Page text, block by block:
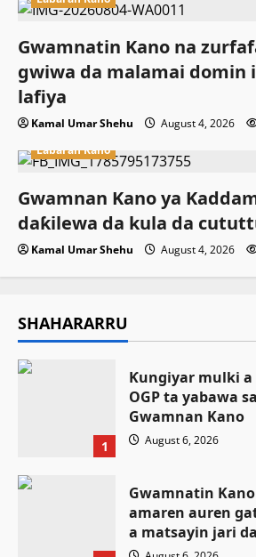
Gwamnatin Kano na
gwiwa da malamai domin
lafiya
Kamal Umar Shehu August 4, 2026
Labaran Kano
Gwamnan Kano ya
daƙilewa da kula da
Kamal Umar Shehu August 4, 2026
SHAHARARRU
1
Ƙungiyar mulki a
OGP ta yabawa
Gwamnan Kano
August 6, 2026
Gwamnatin
amaren auren
a matsayin jari